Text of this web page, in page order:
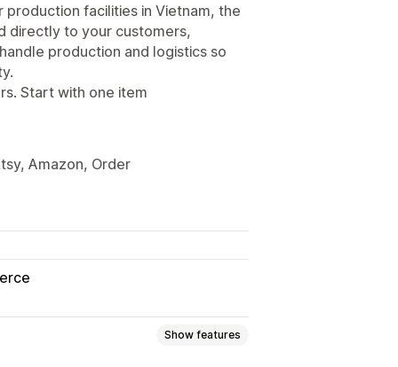
facilities in Vietnam, the
directly to your customers,
production and logistics so
Start with one item
Amazon, Order
Show features